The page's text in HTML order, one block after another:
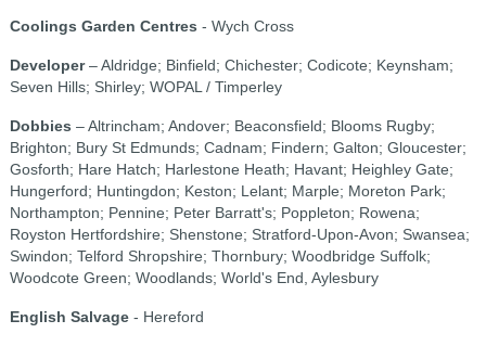
Coolings Garden Centres - Wych Cross
Developer– Aldridge; Binfield; Chichester; Codicote; Keynsham;
Seven Hills; Shirley; WOPAL / Timperley
Dobbies – Altrincham; Andover; Beaconsfield; Blooms Rugby;
Brighton; Bury St Edmunds; Cadnam; Findern; Galton; Gloucester;
Gosforth; Hare Hatch; Harlestone Heath; Havant; Heighley Gate;
Hungerford; Huntingdon; Keston; Lelant; Marple; Moreton Park;
Northampton; Pennine; Peter Barratt's; Poppleton; Rowena;
Royston Hertfordshire; Shenstone; Stratford-Upon-Avon; Swansea;
Swindon; Telford Shropshire; Thornbury; Woodbridge Suffolk;
Woodcote Green; Woodlands; World's End, Aylesbury
English Salvage- Hereford